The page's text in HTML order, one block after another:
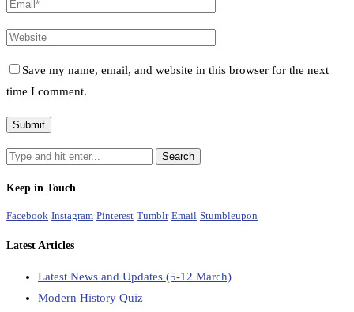
Save my name, email, and website in this browser for the next
time I comment.
Keep in Touch
Facebook Instagram Pinterest Tumblr Email Stumbleupon
Latest Articles
Latest News and Updates (5-12 March)
Modern History Quiz